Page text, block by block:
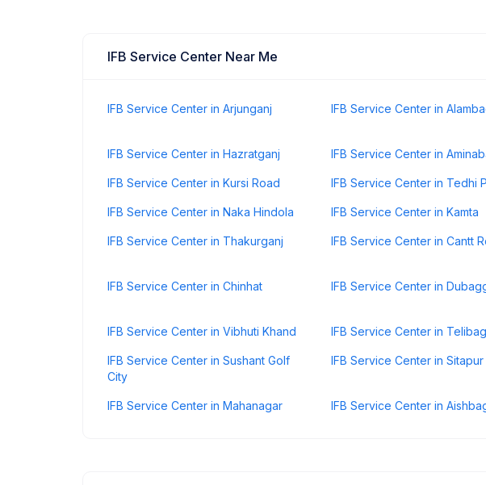
IFB Service Center Near Me
IFB Service Center in Arjunganj IFB Service Center in
IFB Service Center in Hazratganj IFB Service Center in
IFB Service Center in Kursi Road IFB Service Center in Tedhi
IFB Service Center in Naka Hindola IFB Service Center in Kamta
IFB Service Center in Thakurganj IFB Service Center in Cantt
IFB Service Center in Chinhat IFB Service Center in
IFB Service Center in Vibhuti Khand IFB Service Center in
IFB Service Center in Sushant Golf
City
IFB Service Center in Sitapur
IFB Service Center in Mahanagar IFB Service Center in